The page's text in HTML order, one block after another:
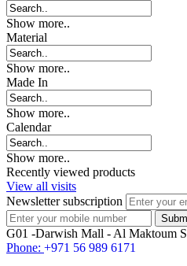
Show more..
Material
Show more..
Made In
Show more..
Calendar
Show more..
Recently viewed products
View all visits
Newsletter subscription
G01 -Darwish Mall - Al Maktoum
Phone: +971 56 989 6171